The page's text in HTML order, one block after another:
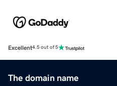
Excellent4.5 out of 5
The domain name